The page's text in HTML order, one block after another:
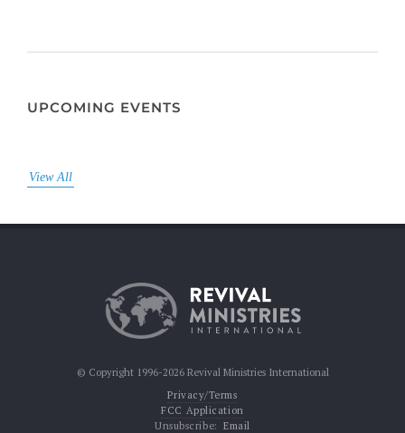
UPCOMING EVENTS
View All
© Copyright 1996-2026 Revival Ministries International
Privacy/Terms
FCC Application
Unsubscribe: Email